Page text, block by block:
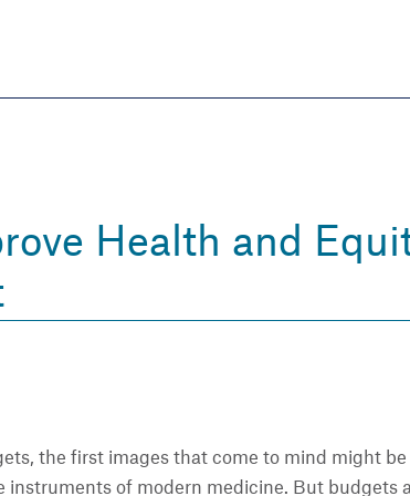
Health and
the first images that come to mind might
instruments of modern medicine. But budgets